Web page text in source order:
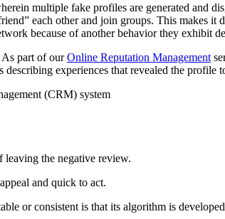
multiple fake profiles are generated and
each other and join groups. This makes
because of another behavior they exhibit
As part of ourOnline Reputation Management
experiences that revealed the profile
(CRM) system
leaving the negative review.
and quick to act.
or consistent is that its algorithm is